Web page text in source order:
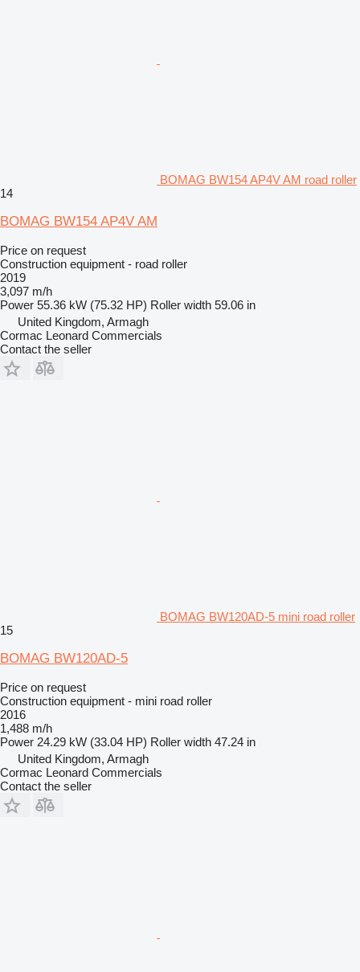
BOMAG BW154 AP4V AM road roller
14
BOMAG BW154 AP4V AM
Price on request
Construction equipment - road roller
2019
3,097 m/h
Power 55.36 kW (75.32 HP) Roller width 59.06 in
United Kingdom, Armagh
Cormac Leonard Commercials
Contact the seller
BOMAG BW120AD-5 mini road roller
15
BOMAG BW120AD-5
Price on request
Construction equipment - mini road roller
2016
1,488 m/h
Power 24.29 kW (33.04 HP) Roller width 47.24 in
United Kingdom, Armagh
Cormac Leonard Commercials
Contact the seller